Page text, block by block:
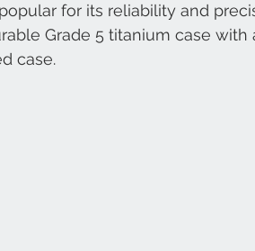
for its reliability and
Grade 5 titanium case
case.